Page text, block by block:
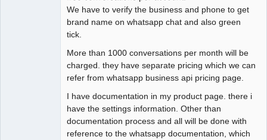
We have to verify the business and phone to get
brand name on whatsapp chat and also green
tick.
More than 1000 conversations per month will be
charged. they have separate pricing which we can
refer from whatsapp business api pricing page.
I have documentation in my product page. there i
have the settings information. Other than
documentation process and all will be done with
reference to the whatsapp documentation, which